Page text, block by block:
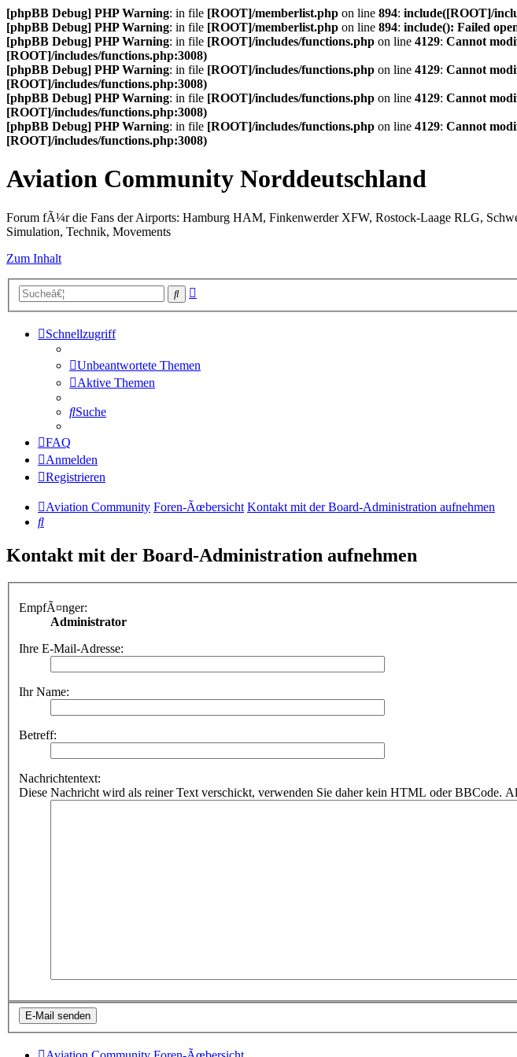
[phpBB Debug] PHP Warning: in file [ROOT]/memberlist.php on line 894: include([ROOT]/
[phpBB Debug] PHP Warning: in file [ROOT]/memberlist.php on line 894: include(): Failed
[phpBB Debug] PHP Warning: in file [ROOT]/includes/functions.php on line 4129: Cannot
[ROOT]/includes/functions.php:3008)
[phpBB Debug] PHP Warning: in file [ROOT]/includes/functions.php on line 4129: Cannot
[ROOT]/includes/functions.php:3008)
[phpBB Debug] PHP Warning: in file [ROOT]/includes/functions.php on line 4129: Cannot
[ROOT]/includes/functions.php:3008)
[phpBB Debug] PHP Warning: in file [ROOT]/includes/functions.php on line 4129: Cannot
[ROOT]/includes/functions.php:3008)
Aviation Community Norddeutschland
Forum fÃ¼r die Fans der Airports: Hamburg HAM, Finkenwerder XFW, Rostock-Laage RLG,
Simulation, Technik, Movements
Zum Inhalt
Suche
Schnellzugriff
Unbeantwortete Themen
Aktive Themen
Suche
FAQ
Anmelden
Registrieren
Aviation Community Foren-Ãœbersicht Kontakt mit der Board-Administration aufnehmen
Suche
Kontakt mit der Board-Administration aufnehmen
EmpfÃ¤nger:
Administrator
Ihre E-Mail-Adresse:
Ihr Name:
Betreff:
Nachrichtentext:
Diese Nachricht wird als reiner Text verschickt, verwenden Sie daher kein HTML oder